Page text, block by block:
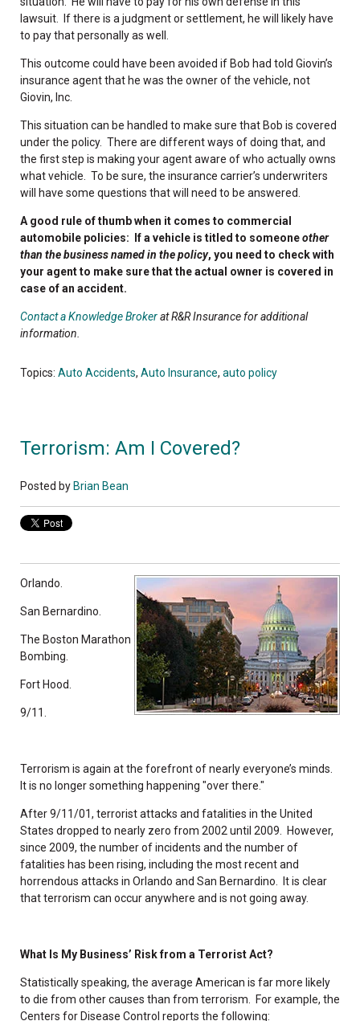
lawsuit. If there is a judgment or settlement, he will likely have
to pay that personally as well.
This outcome could have been avoided if Bob had told Giovin’s
insurance agent that he was the owner of the vehicle, not
Giovin, Inc.
This situation can be handled to make sure that Bob is covered
under the policy. There are different ways of doing that, and
the first step is making your agent aware of who actually owns
what vehicle. To be sure, the insurance carrier’s underwriters
will have some questions that will need to be answered.
A good rule of thumb when it comes to commercial
automobile policies: If a vehicle is titled to someoneother
than the business named in the policy, you need to check with
your agent to make sure that the actual owner is covered in
case of an accident.
Contact a Knowledge Brokerat R&R Insurance for additional
information.
Topics: Auto Accidents, Auto Insurance, auto policy
Terrorism: Am I Covered?
Posted by Brian Bean
Orlando.
San Bernardino.
The Boston Marathon
Bombing.
Fort Hood.
9/11.
Terrorism is again at the forefront of nearly everyone’s minds.
It is no longer something happening "over there."
After 9/11/01, terrorist attacks and fatalities in the United
States dropped to nearly zero from 2002 until 2009. However,
since 2009, the number of incidents and the number of
fatalities has been rising, including the most recent and
horrendous attacks in Orlando and San Bernardino. It is clear
that terrorism can occur anywhere and is not going away.
What Is My Business’ Risk from a Terrorist Act?
Statistically speaking, the average American is far more likely
to die from other causes than from terrorism. For example, the
Centers for Disease Control reports the following: